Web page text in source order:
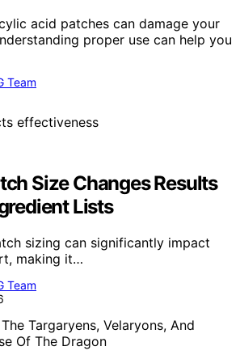
acid patches can damage your
proper use can help you
Team
Size Changes Results
Lists
sizing can significantly impact
making it…
Team